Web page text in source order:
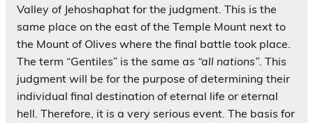
Valley of Jehoshaphat for the judgment. This is the
same place on the east of the Temple Mount next to
the Mount of Olives where the final battle took place.
The term “Gentiles” is the same as “all nations”. This
judgment will be for the purpose of determining their
individual final destination of eternal life or eternal
hell. Therefore, it is a very serious event. The basis for